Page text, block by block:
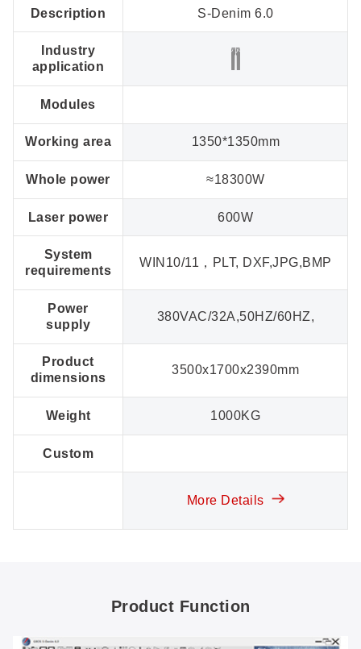
Description
Industry
application
Modules
Working area
Whole power
Laser power
System
requirements
Power
supply
Product
dimensions
Weight
Custom
S-Denim 6.0
1350*1350mm
≈18300W
600W
WIN10/11，PLT, DXF,JPG,BMP
380VAC/32A,50HZ/60HZ,
3500x1700x2390mm
1000KG
More Details
Product Function